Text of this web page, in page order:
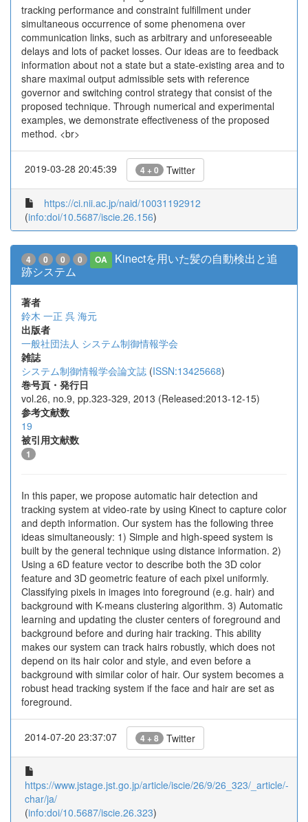
tracking performance and constraint fulfillment under
simultaneous occurrence of some phenomena over
communication links, such as arbitrary and unforeseeable
delays and lots of packet losses. Our ideas are to feedback
information about not a state but a state-existing area and to
share maximal output admissible sets with reference
governor and switching control strategy that consist of the
proposed technique. Through numerical and experimental
examples, we demonstrate effectiveness of the proposed
method. <br>
2019-03-28 20:45:39 4 + 0 Twitter
https://ci.nii.ac.jp/naid/10031192912
(info:doi/10.5687/iscie.26.156)
4 0 0 0 OA
Kinectを用いた髪の自動検出と追
跡システム
著者
鈴木 一正 呉 海元
出版者
一般社団法人 システム制御情報学会
雑誌
システム制御情報学会論文誌 (ISSN:13425668)
巻号頁・発行日
vol.26, no.9, pp.323-329, 2013 (Released:2013-12-15)
参考文献数
19
被引用文献数
1
In this paper, we propose automatic hair detection and
tracking system at video-rate by using Kinect to capture color
and depth information. Our system has the following three
ideas simultaneously: 1) Simple and high-speed system is
built by the general technique using distance information. 2)
Using a 6D feature vector to describe both the 3D color
feature and 3D geometric feature of each pixel uniformly.
Classifying pixels in images into foreground (e.g. hair) and
background with K-means clustering algorithm. 3) Automatic
learning and updating the cluster centers of foreground and
background before and during hair tracking. This ability
makes our system can track hairs robustly, which does not
depend on its hair color and style, and even before a
background with similar color of hair. Our system becomes a
robust head tracking system if the face and hair are set as
foreground.
2014-07-20 23:37:07 4 + 8 Twitter
https://www.jstage.jst.go.jp/article/iscie/26/9/26_323/_article/-
char/ja/
(info:doi/10.5687/iscie.26.323)